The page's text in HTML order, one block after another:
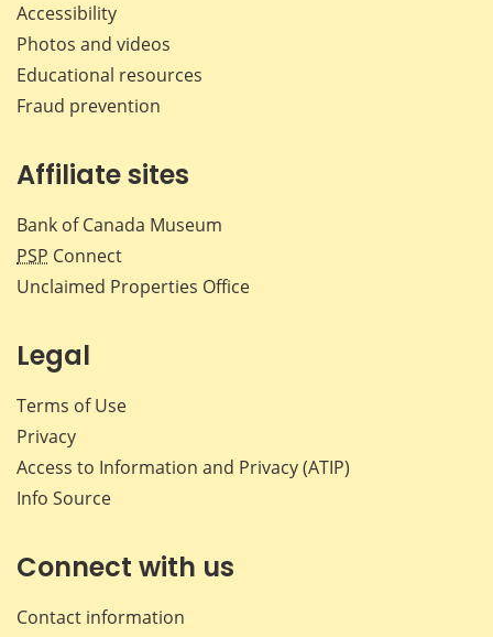
Accessibility
Photos and videos
Educational resources
Fraud prevention
Affiliate sites
Bank of Canada Museum
PSP Connect
Unclaimed Properties Office
Legal
Terms of Use
Privacy
Access to Information and Privacy (ATIP)
Info Source
Connect with us
Contact information